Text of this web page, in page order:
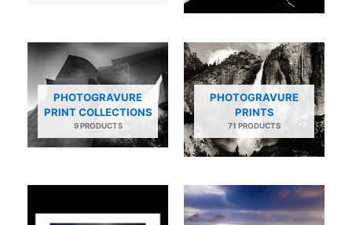
PHOTOGRAVURE
PRINT COLLECTIONS
9 PRODUCTS
PHOTOGRAVURE
PRINTS
71 PRODUCTS